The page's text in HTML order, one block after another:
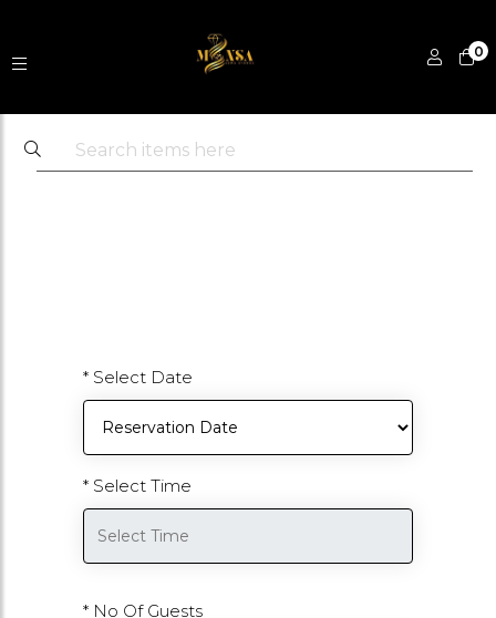
0
* Select Date
* Select Time
* No Of Guests